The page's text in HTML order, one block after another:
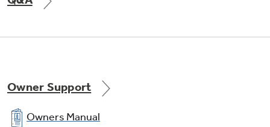
Owner Support
Owners Manual